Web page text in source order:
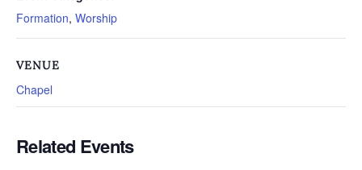
Formation, Worship
VENUE
Chapel
Related Events